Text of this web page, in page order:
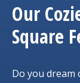
Our
Square
Do you dream